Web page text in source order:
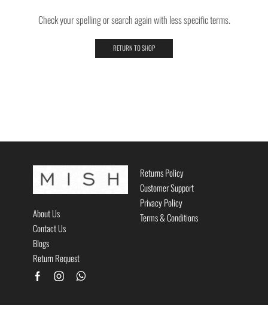
Check your spelling or search again with less specific terms.
RETURN TO SHOP
About Us
Contact Us
Blogs
Return Request
Returns Policy
Customer Support
Privacy Policy
Terms & Conditions